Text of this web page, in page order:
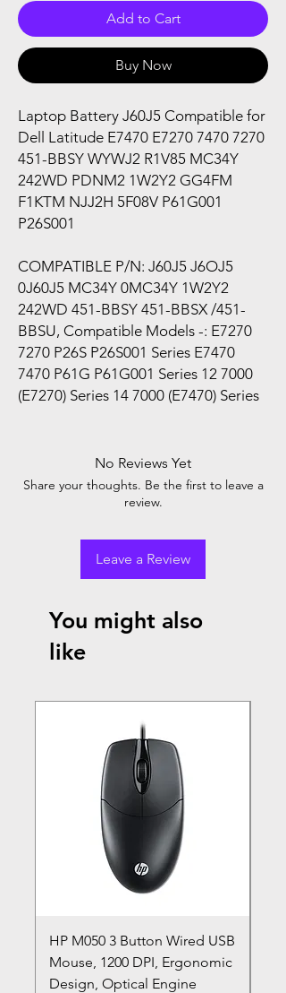
Add to Cart
Buy Now
Laptop Battery J60J5 Compatible for
Dell Latitude E7470 E7270 7470 7270
451-BBSY WYWJ2 R1V85 MC34Y
242WD PDNM2 1W2Y2 GG4FM
F1KTM NJJ2H 5F08V P61G001
P26S001
COMPATIBLE P/N: J60J5 J6OJ5
0J60J5 MC34Y 0MC34Y 1W2Y2
242WD 451-BBSY 451-BBSX /451-
BBSU, Compatible Models -: E7270
7270 P26S P26S001 Series E7470
7470 P61G P61G001 Series 12 7000
(E7270) Series 14 7000 (E7470) Series
No Reviews Yet
Share your thoughts. Be the first to leave a
review.
Leave a Review
You might also
like
HP M050 3 Button Wired USB
Mouse, 1200 DPI, Ergonomic
Design, Optical Engine